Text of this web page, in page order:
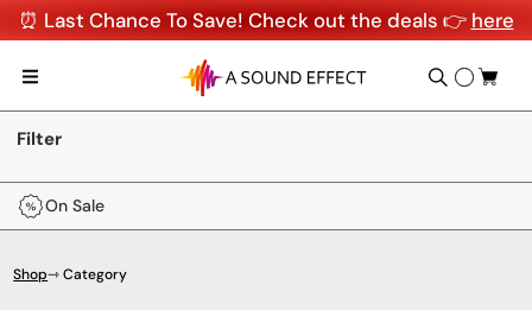
⏰ Last Chance To Save! Check out the deals 👉 here
Filter
On Sale
Shop⇾ Category